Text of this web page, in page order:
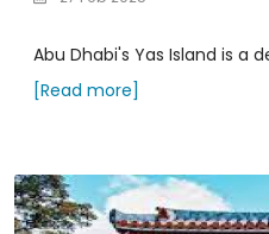
Abu Dhabi's Yas Island is a
[Read more]